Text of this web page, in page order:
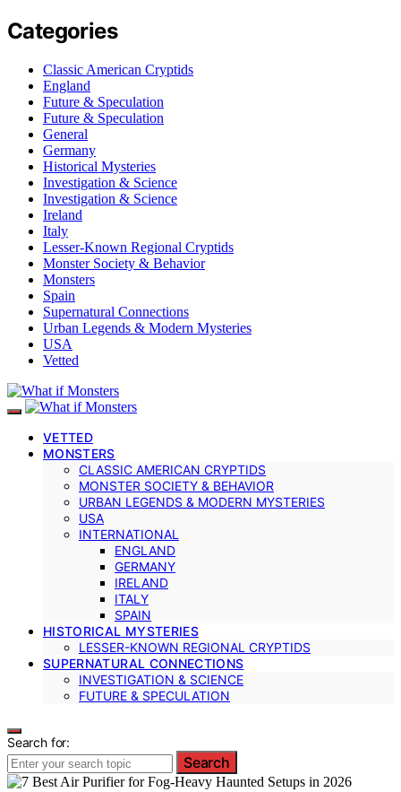
Categories
Classic American Cryptids
England
Future & Speculation
Future & Speculation
General
Germany
Historical Mysteries
Investigation & Science
Investigation & Science
Ireland
Italy
Lesser-Known Regional Cryptids
Monster Society & Behavior
Monsters
Spain
Supernatural Connections
Urban Legends & Modern Mysteries
USA
Vetted
VETTED
MONSTERS
CLASSIC AMERICAN CRYPTIDS
MONSTER SOCIETY & BEHAVIOR
URBAN LEGENDS & MODERN MYSTERIES
USA
INTERNATIONAL
ENGLAND
GERMANY
IRELAND
ITALY
SPAIN
HISTORICAL MYSTERIES
LESSER-KNOWN REGIONAL CRYPTIDS
SUPERNATURAL CONNECTIONS
INVESTIGATION & SCIENCE
FUTURE & SPECULATION
Search for:
Search